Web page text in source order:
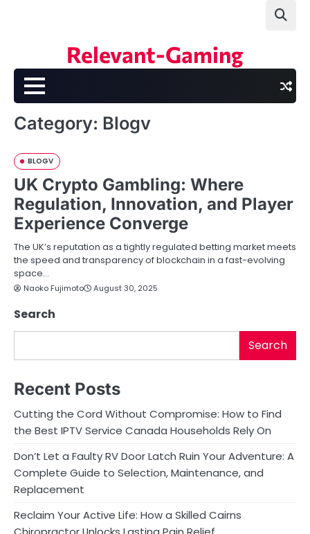
Relevant-Gaming
Category: Blogv
BLOGV
UK Crypto Gambling: Where
Regulation, Innovation, and Player
Experience Converge
The UK’s reputation as a tightly regulated betting market meets
the speed and transparency of blockchain in a fast-evolving
space…
Naoko Fujimoto August 30, 2025
Search
Search
Recent Posts
Cutting the Cord Without Compromise: How to Find
the Best IPTV Service Canada Households Rely On
Don’t Let a Faulty RV Door Latch Ruin Your Adventure: A
Complete Guide to Selection, Maintenance, and
Replacement
Reclaim Your Active Life: How a Skilled Cairns